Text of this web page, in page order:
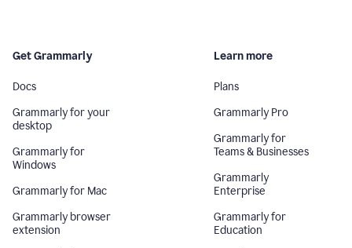
Get Grammarly
Docs
Grammarly for your
desktop
Grammarly for
Windows
Grammarly for Mac
Grammarly browser
extension
Learn more
Plans
Grammarly Pro
Grammarly for
Teams & Businesses
Grammarly
Enterprise
Grammarly for
Education